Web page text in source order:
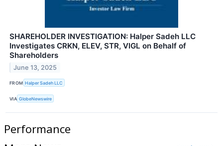
SHAREHOLDER INVESTIGATION: Halper Sadeh LLC
Investigates CRKN, ELEV, STR, VIGL on Behalf of
Shareholders
June 13, 2025
FROM Halper Sadeh LLC
VIA GlobeNewswire
Performance